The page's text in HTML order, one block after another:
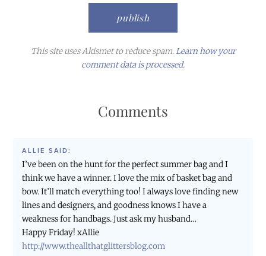
This site uses Akismet to reduce spam.Learn how your
comment data is processed.
Comments
ALLIE SAID:
I’ve been on the hunt for the perfect summer bag and I
think we have a winner. I love the mix of basket bag and
bow. It’ll match everything too! I always love finding new
lines and designers, and goodness knows I have a
weakness for handbags. Just ask my husband…
Happy Friday! xAllie
http://www.theallthatglittersblog.com